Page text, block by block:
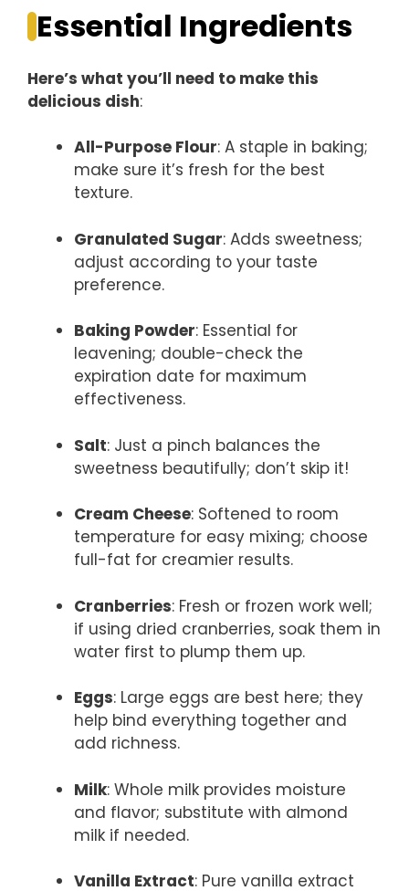
Essential Ingredients
Here’s what you’ll need to make this
delicious dish:
All-Purpose Flour: A staple in baking;
make sure it’s fresh for the best
texture.
Granulated Sugar: Adds sweetness;
adjust according to your taste
preference.
Baking Powder: Essential for
leavening; double-check the
expiration date for maximum
effectiveness.
Salt: Just a pinch balances the
sweetness beautifully; don’t skip it!
Cream Cheese: Softened to room
temperature for easy mixing; choose
full-fat for creamier results.
Cranberries: Fresh or frozen work well;
if using dried cranberries, soak them in
water first to plump them up.
Eggs: Large eggs are best here; they
help bind everything together and
add richness.
Milk: Whole milk provides moisture
and flavor; substitute with almond
milk if needed.
Vanilla Extract: Pure vanilla extract